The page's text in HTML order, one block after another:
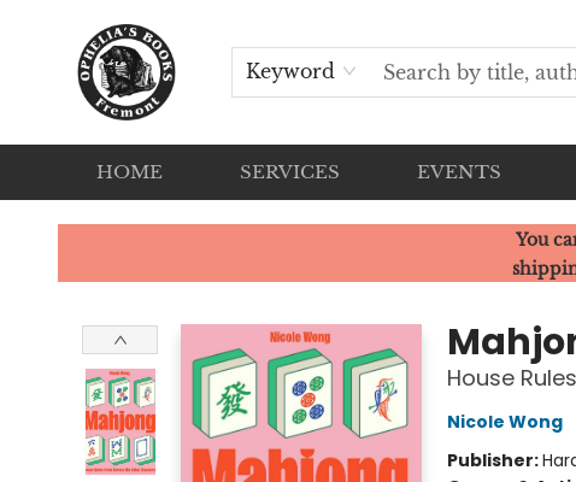
Keyword
HOME SERVICES EVENTS
Ophelia's Books
You
House
Nicole Wong
Publisher: